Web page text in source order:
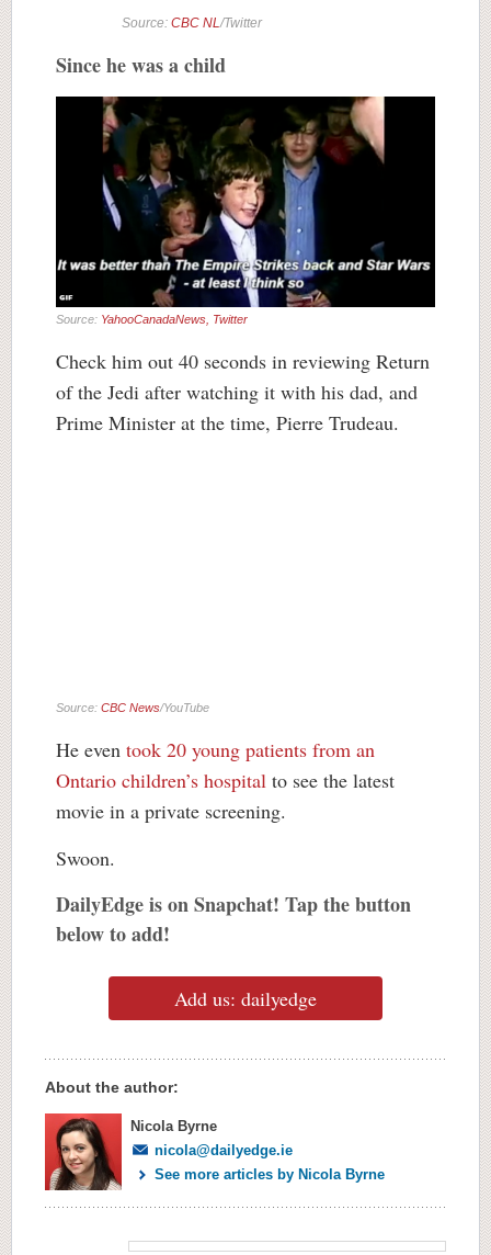
Source: CBC NL/Twitter
Since he was a child
Source: YahooCanadaNews, Twitter
Check him out 40 seconds in reviewing Return
of the Jedi after watching it with his dad, and
Prime Minister at the time, Pierre Trudeau.
Source: CBC News/YouTube
He even took 20 young patients from an
Ontario children’s hospital to see the latest
movie in a private screening.
Swoon.
DailyEdge is on Snapchat! Tap the button
below to add!
Add us: dailyedge
About the author:
Nicola Byrne
nicola@dailyedge.ie
See more articles by Nicola Byrne